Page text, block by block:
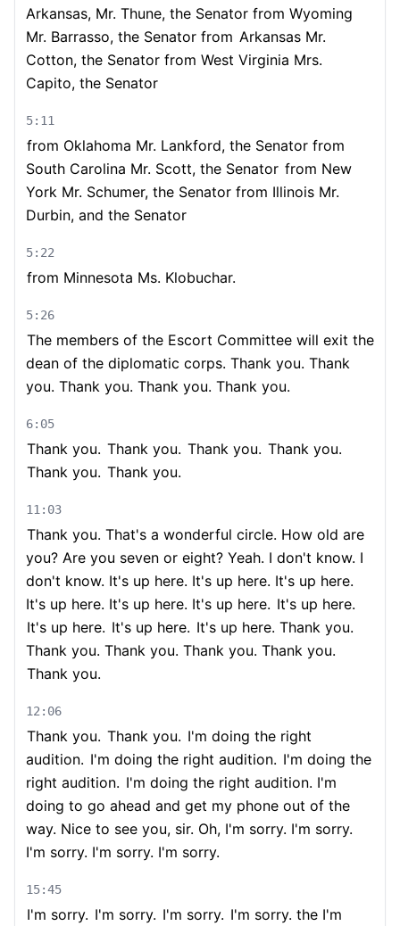
Arkansas, Mr. Thune, the Senator from Wyoming
Mr. Barrasso, the Senator from Arkansas Mr.
Cotton, the Senator from West Virginia Mrs.
Capito, the Senator
5:11
from Oklahoma Mr. Lankford, the Senator from
South Carolina Mr. Scott, the Senator from New
York Mr. Schumer, the Senator from Illinois Mr.
Durbin, and the Senator
5:22
from Minnesota Ms. Klobuchar.
5:26
The members of the Escort Committee will exit the
dean of the diplomatic corps. Thank you. Thank
you. Thank you. Thank you. Thank you.
6:05
Thank you. Thank you. Thank you. Thank you.
Thank you. Thank you.
11:03
Thank you. That's a wonderful circle. How old are
you? Are you seven or eight? Yeah. I don't know. I
don't know. It's up here. It's up here. It's up here.
It's up here. It's up here. It's up here. It's up here.
It's up here. It's up here. It's up here. Thank you.
Thank you. Thank you. Thank you. Thank you.
Thank you.
12:06
Thank you. Thank you. I'm doing the right
audition. I'm doing the right audition. I'm doing the
right audition. I'm doing the right audition. I'm
doing to go ahead and get my phone out of the
way. Nice to see you, sir. Oh, I'm sorry. I'm sorry.
I'm sorry. I'm sorry. I'm sorry.
15:45
I'm sorry. I'm sorry. I'm sorry. I'm sorry. the I'm